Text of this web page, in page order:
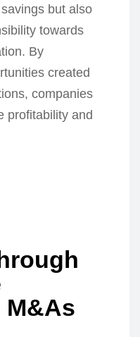
but also
towards
By
created
companies
profitability and
M&As